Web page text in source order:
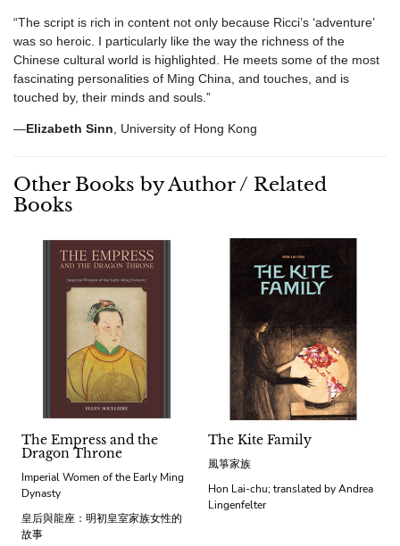
“The script is rich in content not only because Ricci’s ‘adventure’
was so heroic. I particularly like the way the richness of the
Chinese cultural world is highlighted. He meets some of the most
fascinating personalities of Ming China, and touches, and is
touched by, their minds and souls.”
—Elizabeth Sinn, University of Hong Kong
Other Books by Author / Related
Books
The Empress and the
Dragon Throne
Imperial Women of the Early Ming
Dynasty
皇后與龍座：明初皇室家族女性的
故事
The Kite Family
風箏家族
Hon Lai-chu; translated by Andrea
Lingenfelter